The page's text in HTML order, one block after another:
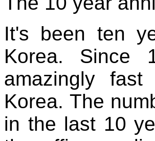
It's been ten
Korea. Since
amazingly
Korea. The
in the last 10